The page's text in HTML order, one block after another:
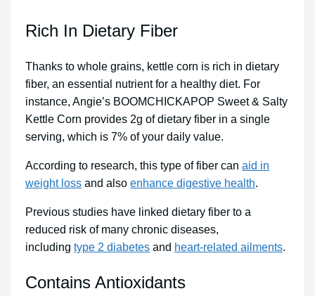
Rich In Dietary Fiber
Thanks to whole grains, kettle corn is rich in dietary
fiber, an essential nutrient for a healthy diet. For
instance, Angie’s BOOMCHICKAPOP Sweet & Salty
Kettle Corn provides 2g of dietary fiber in a single
serving, which is 7% of your daily value.
According to research, this type of fiber can aid in
weight loss and also enhance digestive health.
Previous studies have linked dietary fiber to a
reduced risk of many chronic diseases,
including type 2 diabetes and heart-related ailments.
Contains Antioxidants